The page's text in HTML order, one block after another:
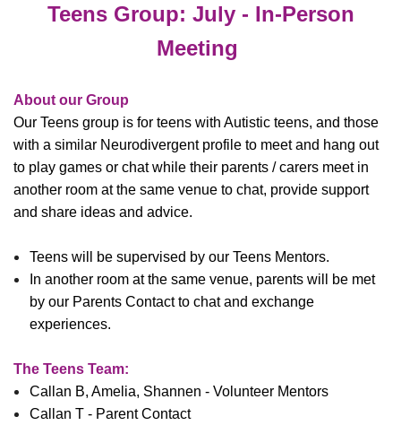
Teens Group: July - In-Person
Meeting
About our Group
Our Teens group is for teens with Autistic teens, and those
with a similar Neurodivergent profile to meet and hang out
to play games or chat while their parents / carers meet in
another room at the same venue to chat, provide support
and share ideas and advice.
Teens will be supervised by our Teens Mentors.
In another room at the same venue, parents will be met
by our Parents Contact to chat and exchange
experiences.
The Teens Team:
Callan B, Amelia, Shannen - Volunteer Mentors
Callan T - Parent Contact